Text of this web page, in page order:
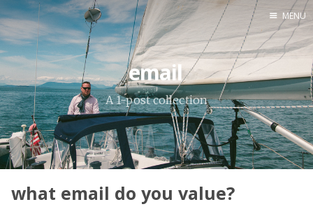
Home
MENU
email
A 1-post collection
what email do you value?